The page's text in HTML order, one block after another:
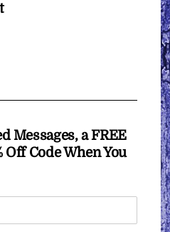
Messages, a FREE
Code When You